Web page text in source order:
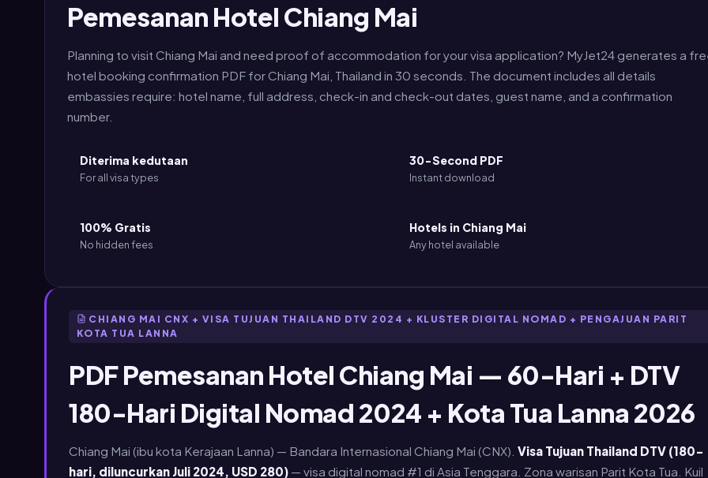
Pemesanan Hotel Chiang Mai
Planning to visit Chiang Mai and need proof of accommodation for your visa application? MyJet24 generates a
hotel booking confirmation PDF for Chiang Mai, Thailand in 30 seconds. The document includes all details
embassies require: hotel name, full address, check-in and check-out dates, guest name, and a confirmation
number.
Diterima kedutaan
For all visa types
30-Second PDF
Instant download
100% Gratis
No hidden fees
Hotels in Chiang Mai
Any hotel available
CHIANG MAI CNX + VISA TUJUAN THAILAND DTV 2024 + KLUSTER DIGITAL NOMAD + PENGAJUAN PARIT
KOTA TUA LANNA
PDF Pemesanan Hotel Chiang Mai — 60-Hari + DTV
180-Hari Digital Nomad 2024 + Kota Tua Lanna 2026
Chiang Mai (ibu kota Kerajaan Lanna) — Bandara Internasional Chiang Mai (CNX). Visa Tujuan Thailand DTV (180-
hari, diluncurkan Juli 2024, USD 280) — visa digital nomad #1 di Asia Tenggara. Zona warisan Parit Kota Tua. Kuil